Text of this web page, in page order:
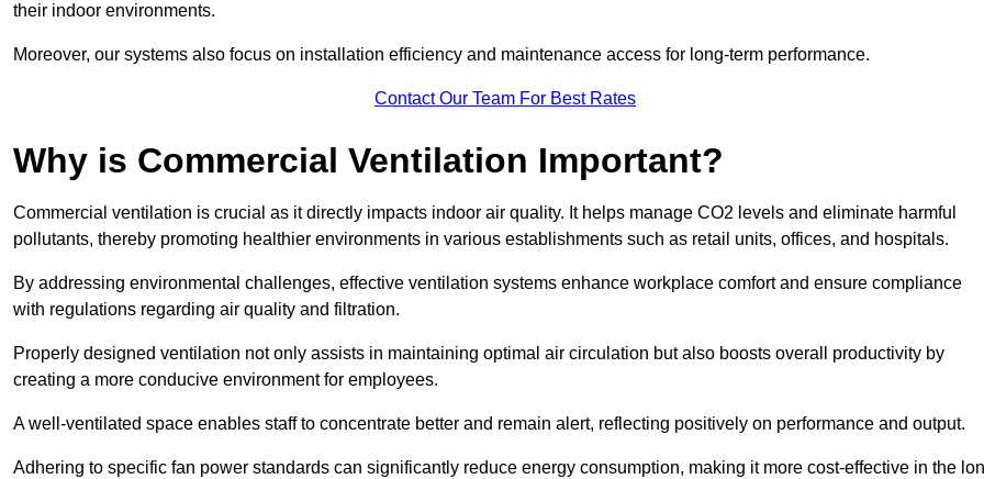
their indoor environments.
Moreover, our systems also focus on installation efficiency and maintenance access for long-term performance.
Contact Our Team For Best Rates
Why is Commercial Ventilation Important?
Commercial ventilation is crucial as it directly impacts indoor air quality. It helps manage CO2 levels and eliminate harmful
pollutants, thereby promoting healthier environments in various establishments such as retail units, offices, and hospitals.
By addressing environmental challenges, effective ventilation systems enhance workplace comfort and ensure compliance
with regulations regarding air quality and filtration.
Properly designed ventilation not only assists in maintaining optimal air circulation but also boosts overall productivity by
creating a more conducive environment for employees.
A well-ventilated space enables staff to concentrate better and remain alert, reflecting positively on performance and output.
Adhering to specific fan power standards can significantly reduce energy consumption, making it more cost-effective in the